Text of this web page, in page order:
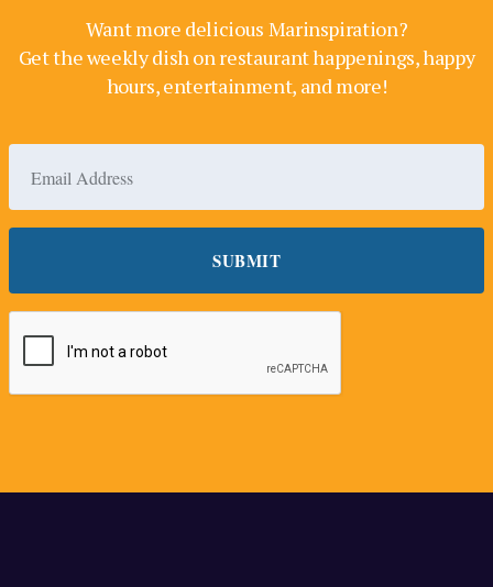
Want more delicious Marinspiration?
Get the weekly dish on restaurant happenings, happy
hours, entertainment, and more!